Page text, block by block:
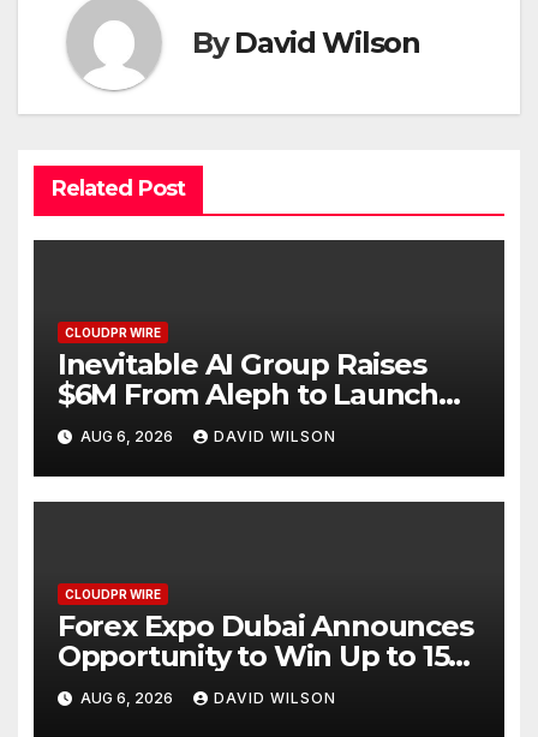
ByDavid Wilson
Related Post
CLOUDPR WIRE
Inevitable AI Group Raises
$6M From Aleph to Launch
AI-Native SaaS Companies
AUG 6, 2026 DAVID WILSON
CLOUDPR WIRE
Forex Expo Dubai Announces
Opportunity to Win Up to 150
Grams of Gold This
September 2026
AUG 6, 2026 DAVID WILSON